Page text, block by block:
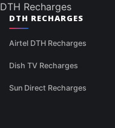
DTH Recharges
DTH RECHARGES
Airtel DTH Recharges
Dish TV Recharges
Sun Direct Recharges